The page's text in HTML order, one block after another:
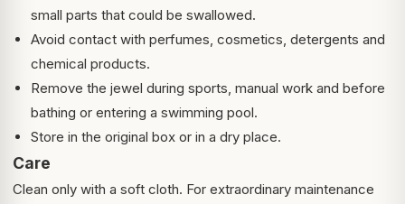
small parts that could be swallowed.
Avoid contact with perfumes, cosmetics, detergents and
chemical products.
Remove the jewel during sports, manual work and before
bathing or entering a swimming pool.
Store in the original box or in a dry place.
Care
Clean only with a soft cloth. For extraordinary maintenance